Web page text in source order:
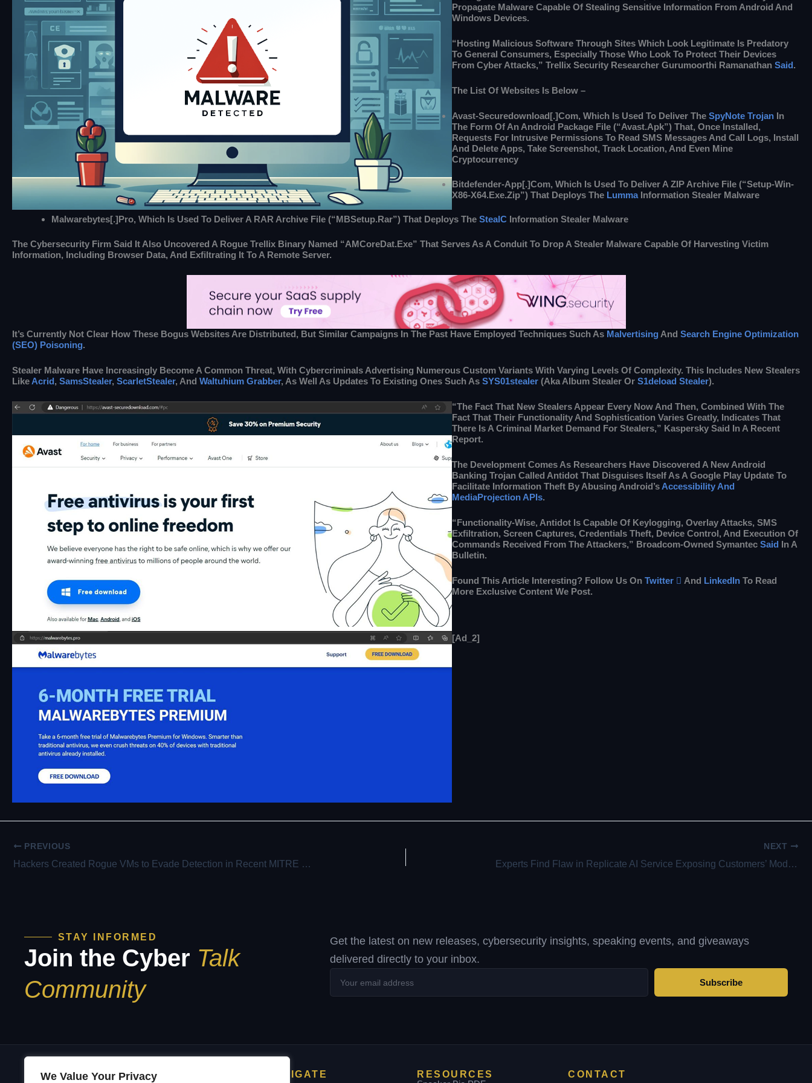
We Value Your Privacy
Propagate Malware Capable Of Stealing Sensitive Information From Android And
Windows Devices.
“Hosting Malicious Software Through Sites Which Look Legitimate Is Predatory
To General Consumers, Especially Those Who Look To Protect Their Devices
From Cyber Attacks,” Trellix Security Researcher Gurumoorthi Ramanathan Said.
The List Of Websites Is Below –
Avast-Securedownload[.]com, Which Is Used To Deliver The SpyNote Trojan In
The Form Of An Android Package File (“Avast.apk”) That, Once Installed,
Requests For Intrusive Permissions To Read SMS Messages And Call Logs, Install
And Delete Apps, Take Screenshot, Track Location, And Even Mine
Cryptocurrency
Bitdefender-App[.]com, Which Is Used To Deliver A ZIP Archive File (“setup-Win-
X86-X64.exe.zip”) That Deploys The LummaInformation Stealer Malware
Malwarebytes[.]pro, Which Is Used To Deliver A RAR Archive File (“MBSetup.rar”) That Deploys The StealC Information Stealer Malware
The Cybersecurity Firm Said It Also Uncovered A Rogue Trellix Binary Named “AMCoreDat.exe” That Serves As A Conduit To Drop A Stealer Malware Capable Of Harvesting Victim
Information, Including Browser Data, And Exfiltrating It To A Remote Server.
It’s Currently Not Clear How These Bogus Websites Are Distributed, But Similar Campaigns In The Past Have Employed Techniques Such As Malvertising And Search Engine Optimization
(SEO) Poisoning.
Stealer Malware Have Increasingly Become A Common Threat, With Cybercriminals Advertising Numerous Custom Variants With Varying Levels Of Complexity. This Includes New Stealers
Like Acrid, SamsStealer, ScarletStealer, And Waltuhium Grabber, As Well As Updates To Existing Ones Such As SYS01stealer (aka Album Stealer Or S1deload Stealer).
“The Fact That New Stealers Appear Every Now And Then, Combined With The
Fact That Their Functionality And Sophistication Varies Greatly, Indicates That
There Is A Criminal Market Demand For Stealers,” Kaspersky Said In A Recent
Report.
The Development Comes As Researchers Have Discovered A New Android
Banking Trojan Called Antidot That Disguises Itself As A Google Play Update To
Facilitate Information Theft By Abusing Android’s Accessibility And
MediaProjection APIs.
“Functionality-Wise, Antidot Is Capable Of Keylogging, Overlay Attacks, SMS
Exfiltration, Screen Captures, Credentials Theft, Device Control, And Execution Of
Commands Received From The Attackers,” Broadcom-Owned Symantec Said In A
Bulletin.
Found This Article Interesting? Follow Us On Twitter  And LinkedIn To Read
More Exclusive Content We Post.
[ad_2]
PREVIOUS
Hackers Created Rogue VMs to Evade Detection in Recent MITRE Cyber Attack
NEXT
Experts Find Flaw in Replicate AI Service Exposing Customers’ Models and Data
STAY INFORMED
Join the Cyber Talk
Community
Get the latest on new releases, cybersecurity insights, speaking events, and giveaways
delivered directly to your inbox.
Your
email
Subscribe
NAVIGATE
RESOURCES
CONTACT